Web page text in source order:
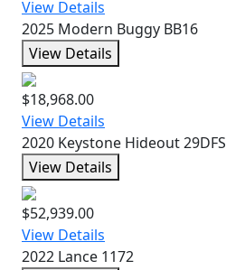
View Details
2025 Modern Buggy BB16
View Details
$18,968.00
View Details
2020 Keystone Hideout 29DFS
View Details
$52,939.00
View Details
2022 Lance 1172